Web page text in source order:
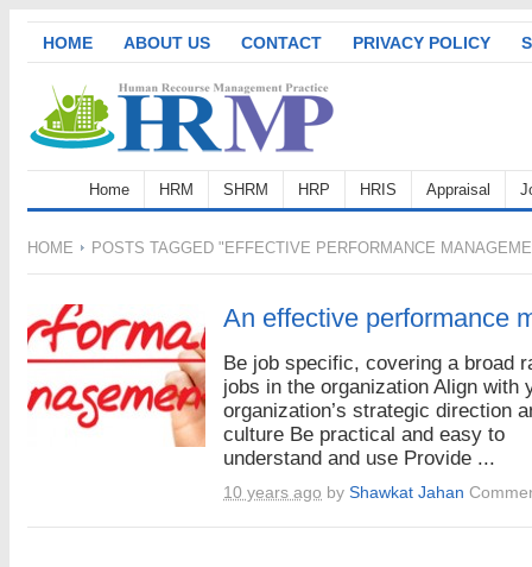
HOME ABOUT US CONTACT PRIVACY POLICY
Home HRM SHRM HRP HRIS Appraisal
HOME POSTS TAGGED "EFFECTIVE PERFORMANCE
An effective performance
Be job specific, covering a broad
jobs in the organization Align with
organization’s strategic direction
culture Be practical and easy to
understand and use Provide ...
10 years ago by Shawkat Jahan